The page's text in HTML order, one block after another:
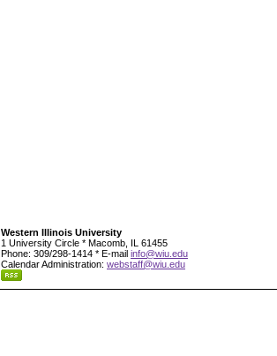
Western Illinois University
1 University Circle * Macomb, IL 61455
Phone: 309/298-1414 * E-mail info@wiu.edu
Calendar Administration: webstaff@wiu.edu